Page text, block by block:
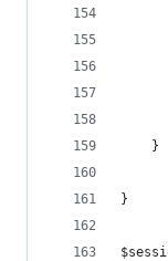
    }
}